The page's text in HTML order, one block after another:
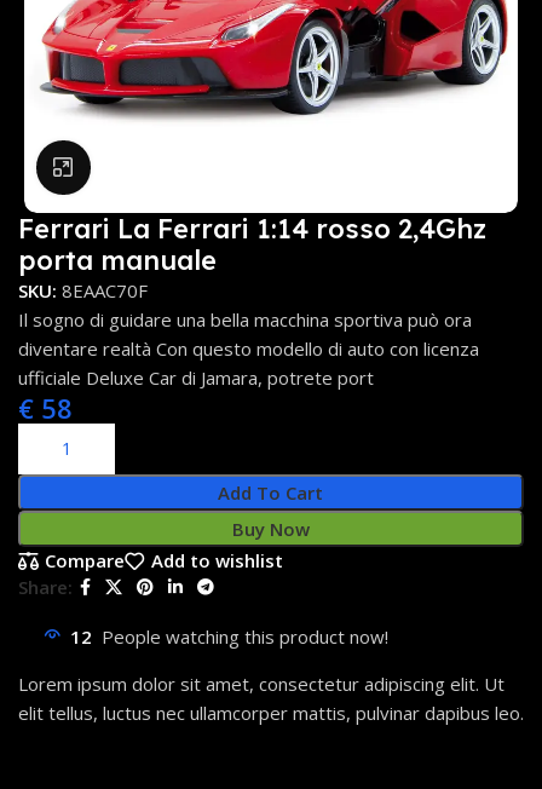
Click to enlarge
Ferrari La Ferrari 1:14 rosso 2,4Ghz
porta manuale
SKU: 8EAAC70F
Il sogno di guidare una bella macchina sportiva può ora
diventare realtà Con questo modello di auto con licenza
ufficiale Deluxe Car di Jamara, potrete port
€ 58
Add To Cart
Buy Now
Compare
Add to wishlist
Share:
12 People watching this product now!
Lorem ipsum dolor sit amet, consectetur adipiscing elit. Ut
elit tellus, luctus nec ullamcorper mattis, pulvinar dapibus leo.